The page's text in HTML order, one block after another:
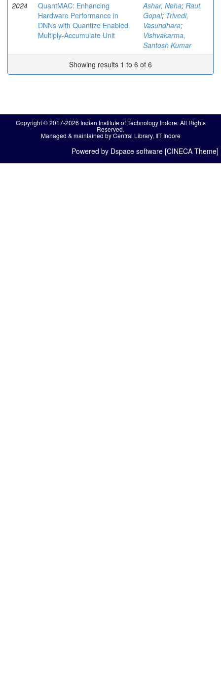
2024
QuantMAC: Enhancing
Hardware Performance in
DNNs with Quantize Enabled
Multiply-Accumulate Unit
Ashar, Neha; Raut,
Gopal; Trivedi,
Vasundhara;
Vishvakarma,
Santosh Kumar
Showing results 1 to 6 of 6
Copyright © 2017-2026 Indian Institute of Technology Indore. All Rights
Reserved.
Managed & maintained by Central Library, IIT Indore
Powered by Dspace software [CINECA Theme]